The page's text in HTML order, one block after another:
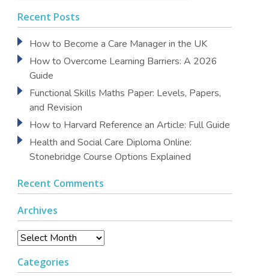
Recent Posts
How to Become a Care Manager in the UK
How to Overcome Learning Barriers: A 2026
Guide
Functional Skills Maths Paper: Levels, Papers,
and Revision
How to Harvard Reference an Article: Full Guide
Health and Social Care Diploma Online:
Stonebridge Course Options Explained
Recent Comments
Archives
Archives
Categories